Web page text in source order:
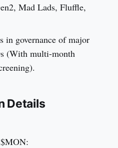
Mad Lads, Fluffle,
in governance of major
(With multi-month
Details